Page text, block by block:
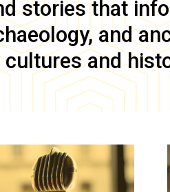
stories that
and
and